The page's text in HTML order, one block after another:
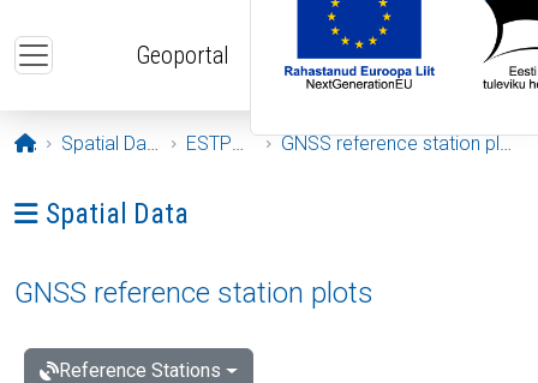
Geoportal
Opening page
Spatial Data ESTPOS GNSS reference station plots
Ava menüü: Spatial Data
Spatial Data
GNSS reference station plots
Reference Stations